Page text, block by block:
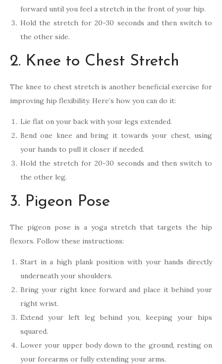
forward until you feel a stretch in the front of your hip.
Hold the stretch for 20-30 seconds and then switch to
the other side.
2. Knee to Chest Stretch
The knee to chest stretch is another beneficial exercise for
improving hip flexibility. Here’s how you can do it:
Lie flat on your back with your legs extended.
Bend one knee and bring it towards your chest, using
your hands to pull it closer if needed.
Hold the stretch for 20-30 seconds and then switch to
the other leg.
3. Pigeon Pose
The pigeon pose is a yoga stretch that targets the hip
flexors. Follow these instructions:
Start in a high plank position with your hands directly
underneath your shoulders.
Bring your right knee forward and place it behind your
right wrist.
Extend your left leg behind you, keeping your hips
squared.
Lower your upper body down to the ground, resting on
your forearms or fully extending your arms.